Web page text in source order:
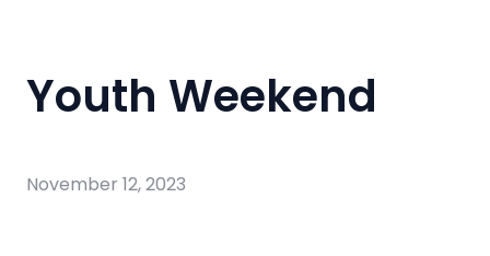
Youth Weekend
November 12, 2023